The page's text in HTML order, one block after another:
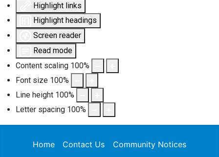
Highlight links
Highlight headings
Screen reader
Read mode
Content scaling 100%
Font size 100%
Line height 100%
Letter spacing 100%
Home Contact Us Community Notices